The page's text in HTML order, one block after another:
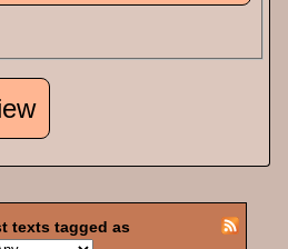
texts tagged as